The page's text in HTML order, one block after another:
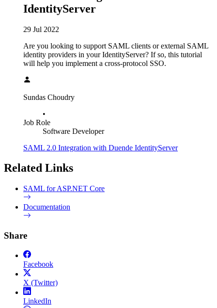
IdentityServer
29 Jul 2022
Are you looking to support SAML clients or external SAML
identity providers in your IdentityServer? If so, this tutorial
will help you implement a cross-protocol SSO.
Sundas Choudry
•
Job Role
Software Developer
SAML 2.0 Integration with Duende IdentityServer
Related Links
SAML for ASP.NET Core
Documentation
Share
Facebook
X (Twitter)
LinkedIn